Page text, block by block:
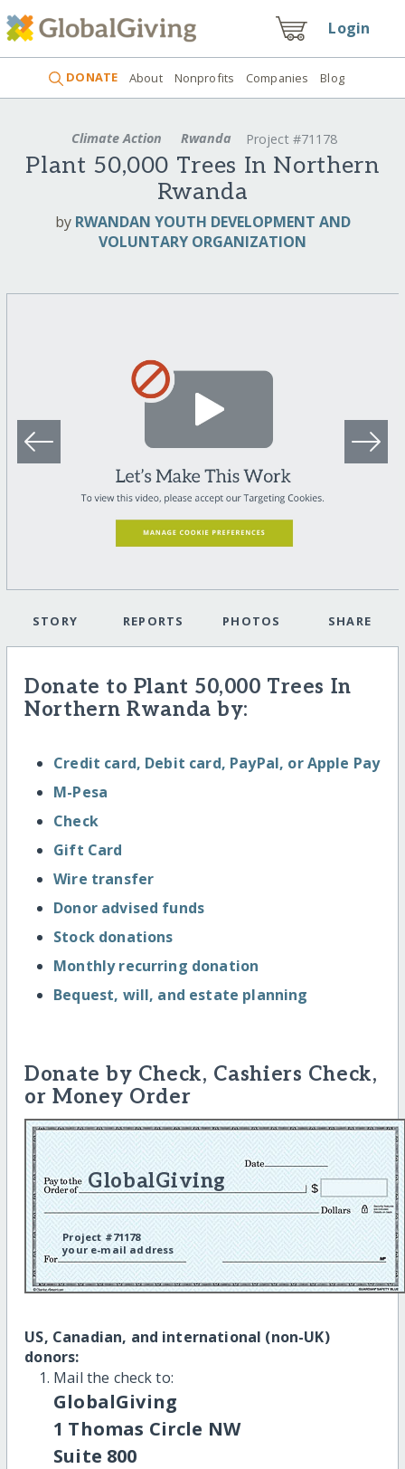
Login
DONATE About Nonprofits Companies Blog
Climate Action Rwanda Project #71178
Plant 50,000 Trees In Northern
Rwanda
by RWANDAN YOUTH DEVELOPMENT AND
VOLUNTARY ORGANIZATION
STORY REPORTS PHOTOS SHARE
Donate to Plant 50,000 Trees In
Northern Rwanda by:
Credit card, Debit card, PayPal, or Apple Pay
M-Pesa
Check
Gift Card
Wire transfer
Donor advised funds
Stock donations
Monthly recurring donation
Bequest, will, and estate planning
Donate by Check, Cashiers Check,
or Money Order
GlobalGiving
Project #71178
your e-mail address
US, Canadian, and international (non-UK)
donors:
Mail the check to:
GlobalGiving
1 Thomas Circle NW
Suite 800